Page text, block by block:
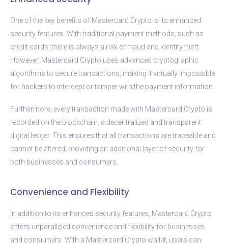
One of the key benefits of Mastercard Crypto is its enhanced
security features. With traditional payment methods, such as
credit cards, there is always a risk of fraud and identity theft.
However, Mastercard Crypto uses advanced cryptographic
algorithms to secure transactions, making it virtually impossible
for hackers to intercept or tamper with the payment information.
Furthermore, every transaction made with Mastercard Crypto is
recorded on the blockchain, a decentralized and transparent
digital ledger. This ensures that all transactions are traceable and
cannot be altered, providing an additional layer of security for
both businesses and consumers.
Convenience and Flexibility
In addition to its enhanced security features, Mastercard Crypto
offers unparalleled convenience and flexibility for businesses
and consumers. With a Mastercard Crypto wallet, users can